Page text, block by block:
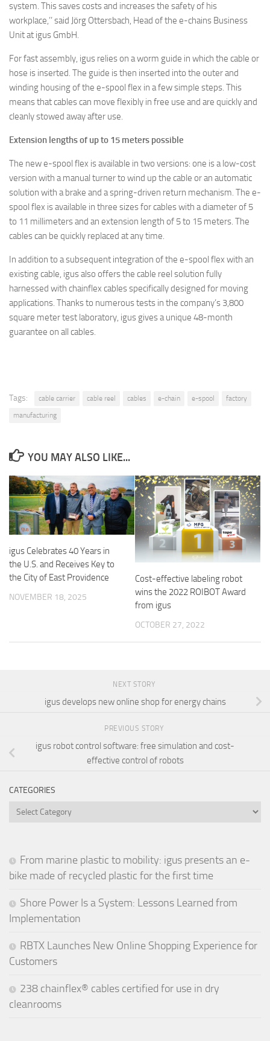
system. This saves costs and increases the safety of his
workplace,’’ said Jörg Ottersbach, Head of the e-chains Business
Unit at igus GmbH.
For fast assembly, igus relies on a worm guide in which the cable or
hose is inserted. The guide is then inserted into the outer and
winding housing of the e-spool flex in a few simple steps. This
means that cables can move flexibly in free use and are quickly and
cleanly stowed away after use.
Extension lengths of up to 15 meters possible
The new e-spool flex is available in two versions: one is a low-cost
version with a manual turner to wind up the cable or an automatic
solution with a brake and a spring-driven return mechanism. The e-
spool flex is available in three sizes for cables with a diameter of 5
to 11 millimeters and an extension length of 5 to 15 meters. The
cables can be quickly replaced at any time.
In addition to a subsequent integration of the e-spool flex with an
existing cable, igus also offers the cable reel solution fully
harnessed with chainflex cables specifically designed for moving
applications. Thanks to numerous tests in the company’s 3,800
square meter test laboratory, igus gives a unique 48-month
guarantee on all cables.
Tags: cable carrier cable reel cables e-chain e-spool
factory
manufacturing
YOU MAY ALSO LIKE...
igus Celebrates 40 Years in
the U.S. and Receives Key to
the City of East Providence
NOVEMBER 18, 2025
Cost-effective labeling robot
wins the 2022 ROIBOT Award
from igus
OCTOBER 27, 2022
NEXT STORY
igus develops new online shop for energy chains
PREVIOUS STORY
igus robot control software: free simulation and cost-
effective control of robots
CATEGORIES
Categories
From marine plastic to mobility: igus presents an e-
bike made of recycled plastic for the first time
Shore Power Is a System: Lessons Learned from
Implementation
RBTX Launches New Online Shopping Experience for
Customers
238 chainflex® cables certified for use in dry
cleanrooms